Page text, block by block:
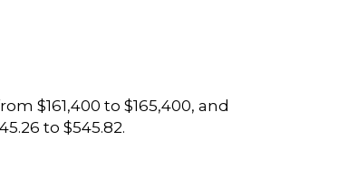
$161,400 to $165,400, and
to $545.82.